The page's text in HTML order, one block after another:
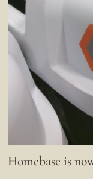
Homebase is